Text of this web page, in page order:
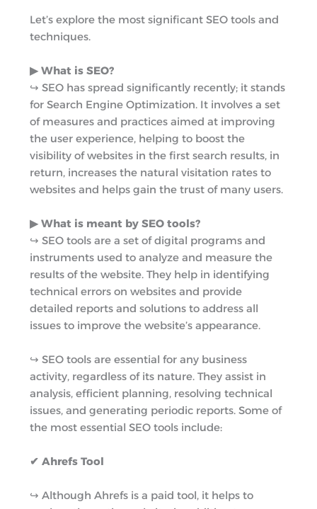
Let’s explore the most significant SEO tools and
techniques.
▶︎ What is SEO?
↪︎ SEO has spread significantly recently; it stands
for Search Engine Optimization. It involves a set
of measures and practices aimed at improving
the user experience, helping to boost the
visibility of websites in the first search results, in
return, increases the natural visitation rates to
websites and helps gain the trust of many users.
▶︎ What is meant by SEO tools?
↪︎ SEO tools are a set of digital programs and
instruments used to analyze and measure the
results of the website. They help in identifying
technical errors on websites and provide
detailed reports and solutions to address all
issues to improve the website’s appearance.
↪︎ SEO tools are essential for any business
activity, regardless of its nature. They assist in
analysis, efficient planning, resolving technical
issues, and generating periodic reports. Some of
the most essential SEO tools include:
✔ Ahrefs Tool
↪︎ Although Ahrefs is a paid tool, it helps to